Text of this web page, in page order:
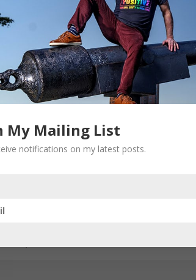
My Mailing List
notifications on my latest posts.